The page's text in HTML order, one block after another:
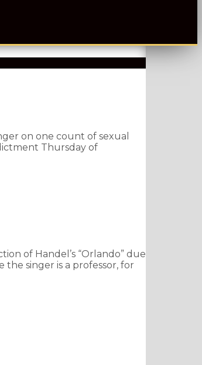
on one count of sexual
Thursday of
of Handel’s “Orlando” due
singer is a professor, for